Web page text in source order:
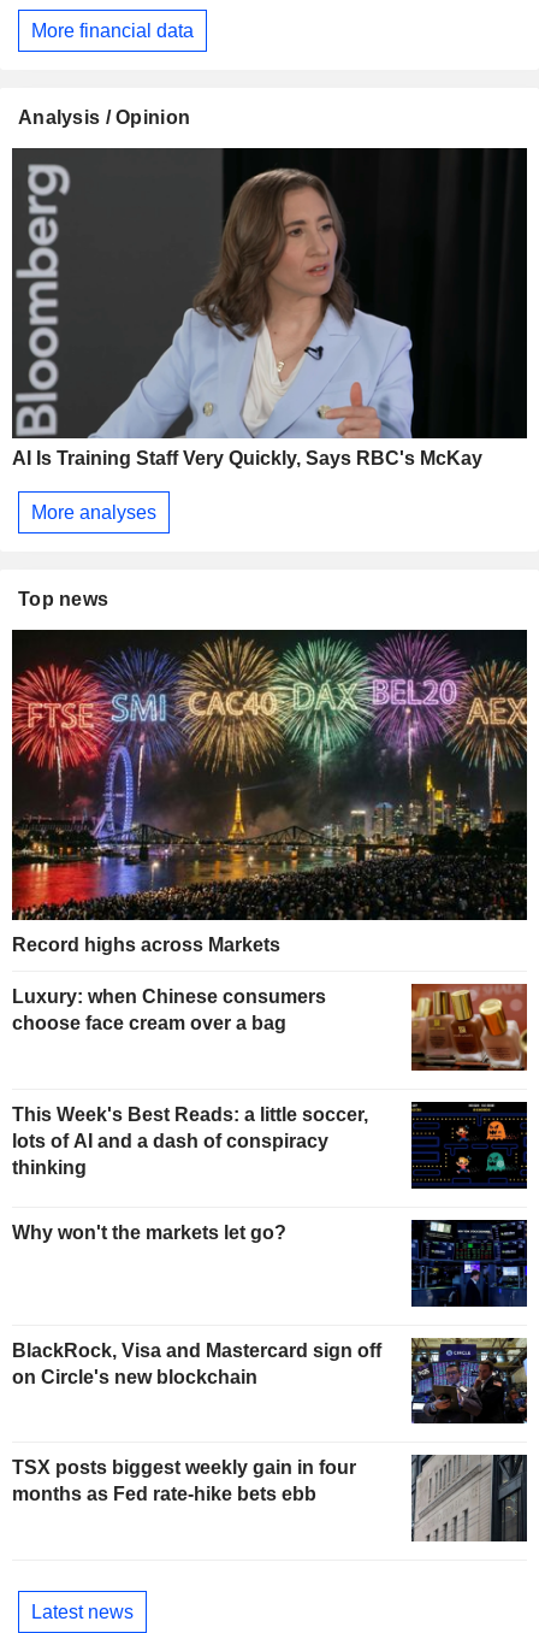
More financial data
Analysis / Opinion
AI Is Training Staff Very Quickly, Says RBC's McKay
More analyses
Top news
Record highs across Markets
Luxury: when Chinese consumers
choose face cream over a bag
This Week's Best Reads: a little soccer,
lots of AI and a dash of conspiracy
thinking
Why won't the markets let go?
BlackRock, Visa and Mastercard sign off
on Circle's new blockchain
TSX posts biggest weekly gain in four
months as Fed rate-hike bets ebb
Latest news